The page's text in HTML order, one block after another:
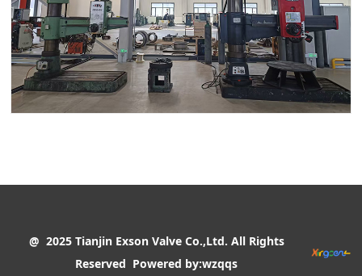
@ 2025 Tianjin Exson Valve Co.,Ltd. All Rights
Reserved Powered by:wzqqs